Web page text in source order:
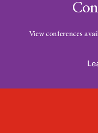
View conferences